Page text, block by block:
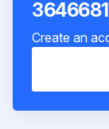
3646681
Create an